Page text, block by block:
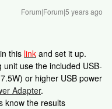
Forum|Forum|5 years ago
this link and set it up.
use the included USB-
or higher USB power
Adapter.
know the results